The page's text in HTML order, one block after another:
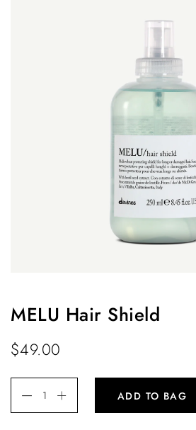
MELU Hair Shield
$49.00
ADD TO BAG